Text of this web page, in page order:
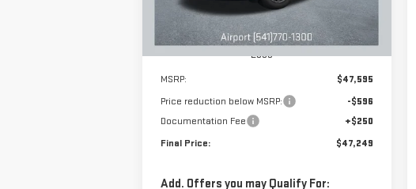
Courtesy Transportation Unit Ext. Int.
Less
MSRP:
$47,595
Price reduction below MSRP:
-$596
Documentation Fee
+$250
Final Price:
$47,249
Add. Offers you may Qualify For: